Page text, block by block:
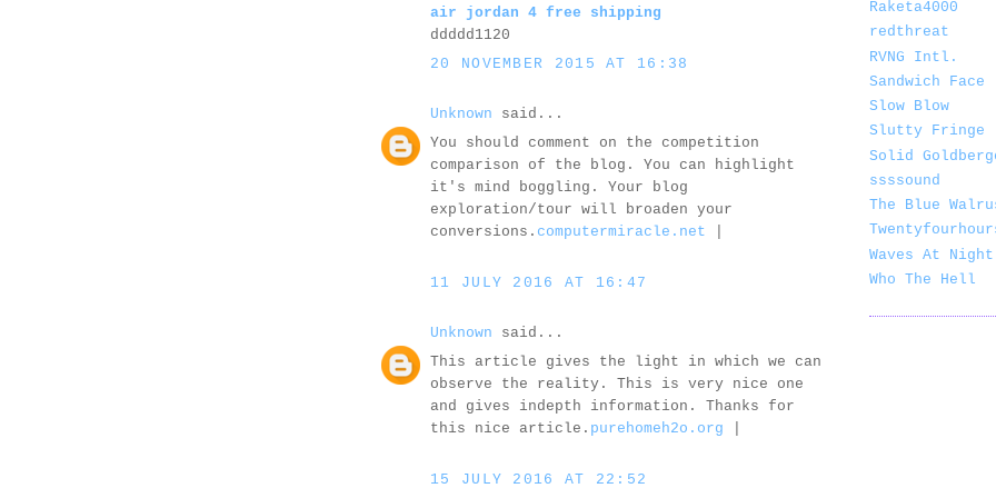
air jordan 4 free shipping
ddddd1120
20 NOVEMBER 2015 AT 16:38
Unknown said...
You should comment on the competition
comparison of the blog. You can highlight
it's mind boggling. Your blog
exploration/tour will broaden your
conversions. computermiracle.net
11 JULY 2016 AT 16:47
Unknown said...
This article gives the light in which we can
observe the reality. This is very nice one
and gives indepth information. Thanks for
this nice article. purehomeh2o.org
15 JULY 2016 AT 22:52
Raketa4000
redthreat
RVNG Intl.
Sandwich Face
Slow Blow
Slutty Fringe
Solid
ssssound
The Blue
Waves At Night
Who The Hell